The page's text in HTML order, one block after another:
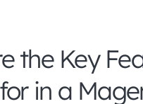
the Key
in a